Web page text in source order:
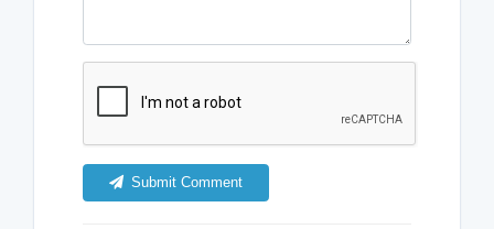
Submit Comment